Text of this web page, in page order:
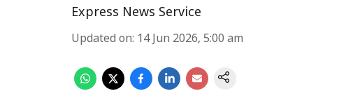
Express News Service
Updated on: 14 Jun 2026, 5:00 am